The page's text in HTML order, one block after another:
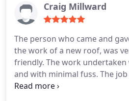
Craig Millward
The person who came and
the work of a new roof, was
friendly. The work
and with minimal fuss. The
of minor disruption. They